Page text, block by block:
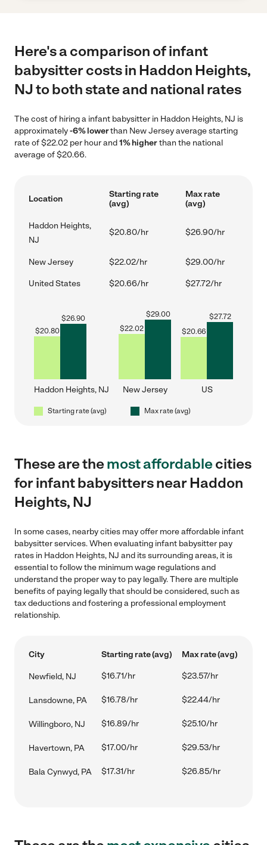
Here's a comparison of infant
babysitter costs in Haddon Heights,
NJ to both state and national rates
The cost of hiring a infant babysitter in Haddon Heights, NJ is
approximately-6% lowerthan New Jersey average starting
rate of $22.02 per hour and1% higherthan the national
average of $20.66.
Location
Starting rate
(avg)
Max rate
(avg)
Haddon Heights,
NJ
$20.80/hr $26.90/hr
New Jersey $22.02/hr $29.00/hr
United States $20.66/hr $27.72/hr
$20.80
$26.90
Haddon Heights, NJ
$22.02
$29.00
New Jersey
$20.66
$27.72
US
Starting rate (avg) Max rate (avg)
These are themost affordablecities
for infant babysitters near Haddon
Heights, NJ
In some cases, nearby cities may offer more affordable infant
babysitter services. When evaluating infant babysitter pay
rates in Haddon Heights, NJ and its surrounding areas, it is
essential to follow the minimum wage regulations and
understand the proper way to pay legally. There are multiple
benefits of paying legally that should be considered, such as
tax deductions and fostering a professional employment
relationship.
City Starting rate (avg) Max rate (avg)
Newfield, NJ $16.71/hr $23.57/hr
Lansdowne, PA $16.78/hr $22.44/hr
Willingboro, NJ $16.89/hr $25.10/hr
Havertown, PA $17.00/hr $29.53/hr
Bala Cynwyd, PA $17.31/hr $26.85/hr